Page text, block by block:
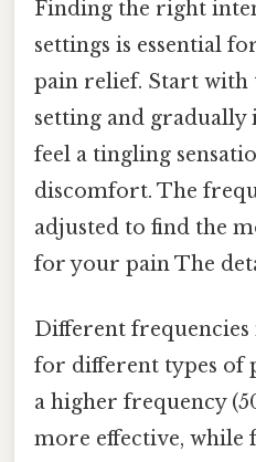
Finding the right
settings is essential
pain relief. Start with
setting and
feel a tingling
discomfort. The
adjusted to find the
for your pain The
Different
for different types of
a higher frequency
more effective, while